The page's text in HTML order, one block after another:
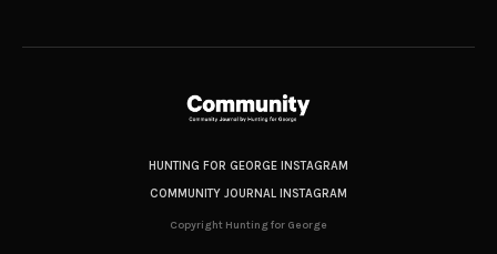
HUNTING FOR GEORGE INSTAGRAM
COMMUNITY JOURNAL INSTAGRAM
Copyright Hunting for George